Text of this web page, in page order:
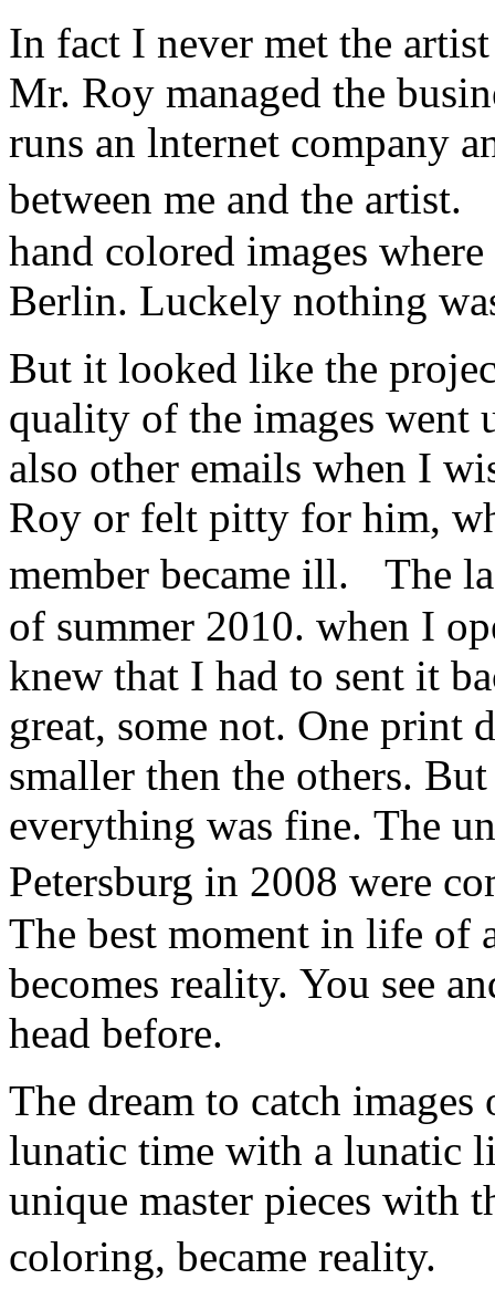
In fact I never met the
Mr. Roy managed the
runs an lnternet company
between me and the
hand colored images
Berlin. Luckely nothing
But it looked like the
quality of the images went
also other emails when I
Roy or felt pitty for him,
member became ill. The
of summer 2010. when I
knew that I had to sent it
great, some not. One print
smaller then the others.
everything was fine. The
Petersburg in 2008 were
The best moment in life of
becomes reality. You see
head before.
The dream to catch
lunatic time with a lunatic
unique master pieces with
coloring, became reality.